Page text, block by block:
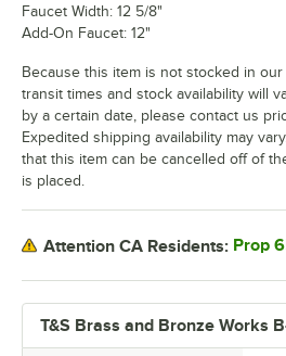
T&S Brass and Bronze Works
Faucet Width: 12 5/8"
Add-On Faucet: 12"
Because this item is not stocked in
transit times and stock availability will
by a certain date, please contact us
Expedited shipping availability may
that this item can be cancelled off of
is placed.
Attention CA Residents: Prop